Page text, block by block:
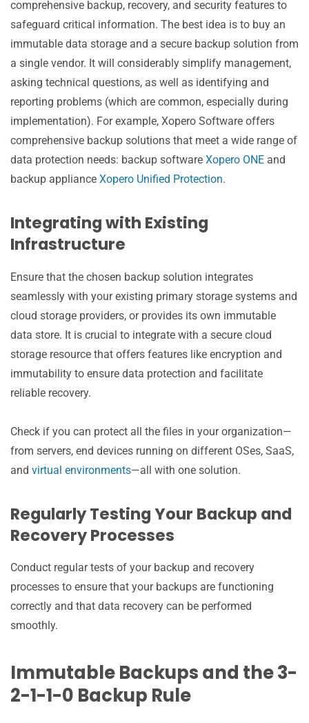
comprehensive backup, recovery, and security features to
safeguard critical information. The best idea is to buy an
immutable data storage and a secure backup solution from
a single vendor. It will considerably simplify management,
asking technical questions, as well as identifying and
reporting problems (which are common, especially during
implementation). For example, Xopero Software offers
comprehensive backup solutions that meet a wide range of
data protection needs: backup software Xopero ONE and
backup appliance Xopero Unified Protection.
Integrating with Existing
Infrastructure
Ensure that the chosen backup solution integrates
seamlessly with your existing primary storage systems and
cloud storage providers, or provides its own immutable
data store. It is crucial to integrate with a secure cloud
storage resource that offers features like encryption and
immutability to ensure data protection and facilitate
reliable recovery.
Check if you can protect all the files in your organization—
from servers, end devices running on different OSes, SaaS,
and virtual environments—all with one solution.
Regularly Testing Your Backup and
Recovery Processes
Conduct regular tests of your backup and recovery
processes to ensure that your backups are functioning
correctly and that data recovery can be performed
smoothly.
Immutable Backups and the 3-
2-1-1-0 Backup Rule